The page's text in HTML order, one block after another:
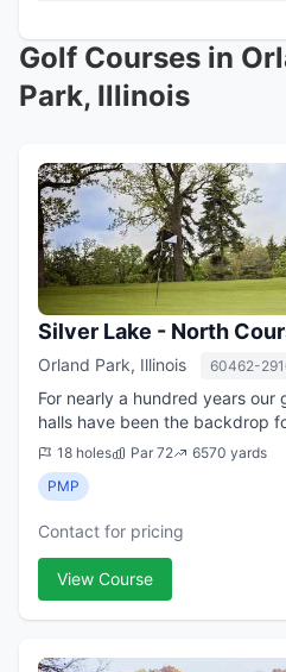
Golf Courses in
Park, Illinois
Silver Lake - North
Orland Park, Illinois 60462-
For nearly a hundred years
halls have been the backdrop
moments with friends and
wedding, golf outing, or a
18 holes Par 72
6570 yards
PMP
Contact for pricing
View Course